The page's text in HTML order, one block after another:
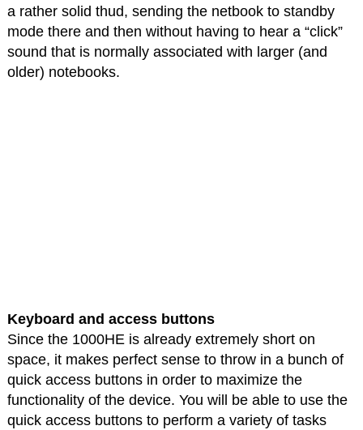
a rather solid thud, sending the netbook to standby
mode there and then without having to hear a “click”
sound that is normally associated with larger (and
older) notebooks.
Keyboard and access buttons
Since the 1000HE is already extremely short on
space, it makes perfect sense to throw in a bunch of
quick access buttons in order to maximize the
functionality of the device. You will be able to use the
quick access buttons to perform a variety of tasks